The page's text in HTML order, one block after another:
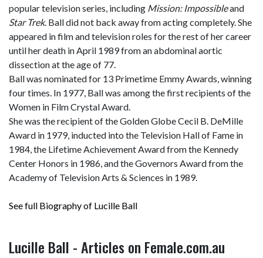
popular television series, including Mission: Impossibleand
Star Trek. Ball did not back away from acting completely. She
appeared in film and television roles for the rest of her career
until her death in April 1989 from an abdominal aortic
dissection at the age of 77.
Ball was nominated for 13 Primetime Emmy Awards, winning
four times. In 1977, Ball was among the first recipients of the
Women in Film Crystal Award.
She was the recipient of the Golden Globe Cecil B. DeMille
Award in 1979, inducted into the Television Hall of Fame in
1984, the Lifetime Achievement Award from the Kennedy
Center Honors in 1986, and the Governors Award from the
Academy of Television Arts & Sciences in 1989.
See full Biography of Lucille Ball
Lucille Ball - Articles on Female.com.au